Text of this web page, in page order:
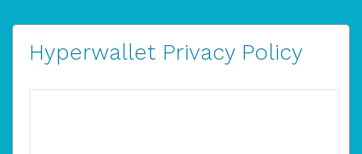
Hyperwallet Privacy Policy